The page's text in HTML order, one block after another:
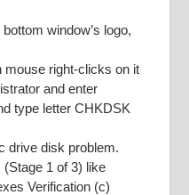
window’s logo,
mouse right-clicks on it
and enter
type letter CHKDSK
drive disk problem.
1 of 3) like
Verification (c)